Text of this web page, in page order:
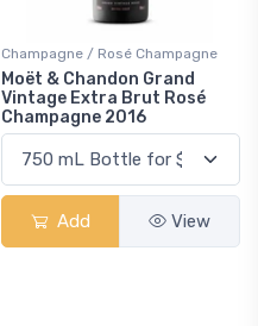
Champagne / Rosé Champagne
Moët & Chandon Grand
Vintage Extra Brut Rosé
Champagne 2016
Add View